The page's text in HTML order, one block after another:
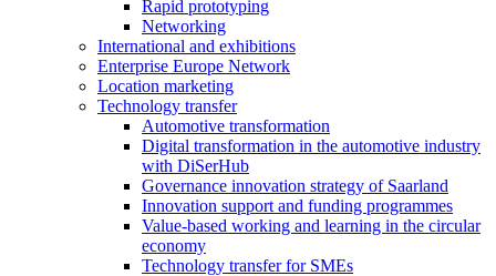
Rapid prototyping
Networking
International and exhibitions
Enterprise Europe Network
Location marketing
Technology transfer
Automotive transformation
Digital transformation in the automotive industry
with DiSerHub
Governance innovation strategy of Saarland
Innovation support and funding programmes
Value-based working and learning in the circular
economy
Technology transfer for SMEs